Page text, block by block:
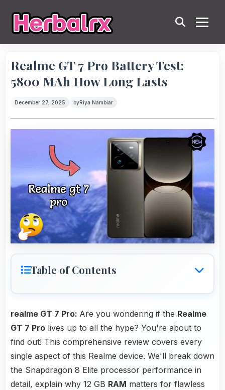
Realme GT 7 Pro Battery Test:
5800 MAh How Long Lasts
December 27, 2025 byRiya Nambiar
Table of Contents
realme GT 7 Pro: Are you wondering if the Realme
GT 7 Pro lives up to all the hype? You're about to
find out! This comprehensive review covers every
single aspect of this Realme device. We'll break down
the Snapdragon 8 Elite processor performance in
detail, explain why 12 GB RAM matters for flawless